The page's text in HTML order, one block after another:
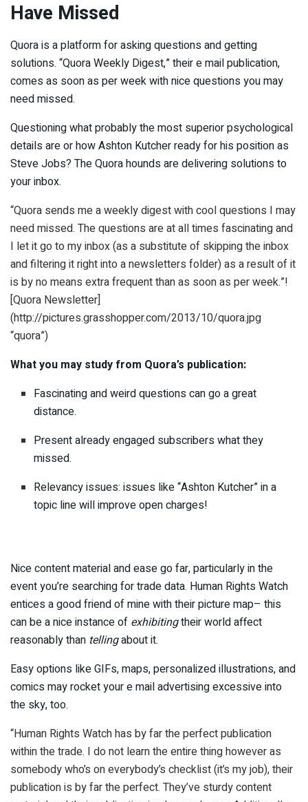
Have Missed
Quora is a platform for asking questions and getting
solutions. “Quora Weekly Digest,” their e mail publication,
comes as soon as per week with nice questions you may
need missed.
Questioning what probably the most superior psychological
details are or how Ashton Kutcher ready for his position as
Steve Jobs? The Quora hounds are delivering solutions to
your inbox.
“Quora sends me a weekly digest with cool questions I may
need missed. The questions are at all times fascinating and
I let it go to my inbox (as a substitute of skipping the inbox
and filtering it right into a newsletters folder) as a result of it
is by no means extra frequent than as soon as per week.”!
[Quora Newsletter]
(http://pictures.grasshopper.com/2013/10/quora.jpg
“quora”)
What you may study from Quora’s publication:
Fascinating and weird questions can go a great
distance.
Present already engaged subscribers what they
missed.
Relevancy issues: issues like “Ashton Kutcher” in a
topic line will improve open charges!
Nice content material and ease go far, particularly in the
event you’re searching for trade data. Human Rights Watch
entices a good friend of mine with their picture map– this
can be a nice instance of exhibitingtheir world affect
reasonably than tellingabout it.
Easy options like GIFs, maps, personalized illustrations, and
comics may rocket your e mail advertising excessive into
the sky, too.
“Human Rights Watch has by far the perfect publication
within the trade. I do not learn the entire thing however as
somebody who’s on everybody’s checklist (it’s my job), their
publication is by far the perfect. They’ve sturdy content